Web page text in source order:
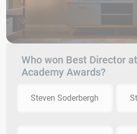
Who won Best Director
Academy Awards?
Steven Soderbergh